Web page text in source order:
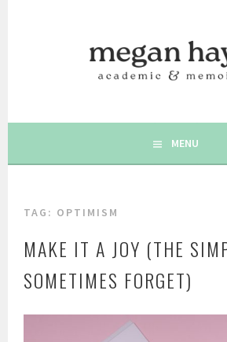
MEGAN C. HAYES
AUTHOR | MEMOIRIST | POSITIVE
& WELLBEING
MENU
TAG: OPTIMISM
MAKE IT A JOY (THE
SOMETIMES FORGET)